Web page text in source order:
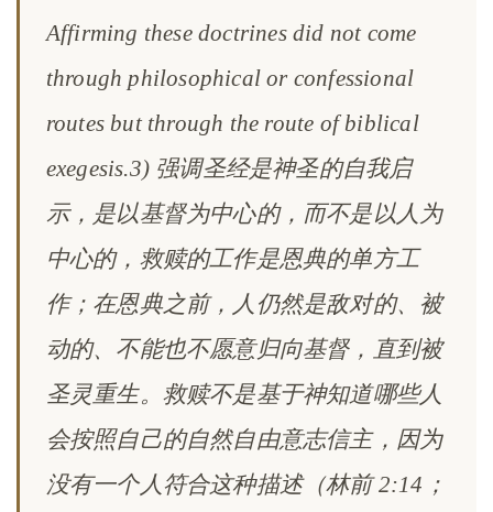
Affirming these doctrines did not come
through philosophical or confessional
routes but through the route of biblical
exegesis.3) 强调圣经是神圣的自我启
示，是以基督为中心的，而不是以人为
中心的，救赎的工作是恩典的单方工
作；在恩典之前，人仍然是敌对的、被
动的、不能也不愿意归向基督，直到被
圣灵重生。救赎不是基于神知道哪些人
会按照自己的自然自由意志信主，因为
没有一个人符合这种描述（林前 2:14；